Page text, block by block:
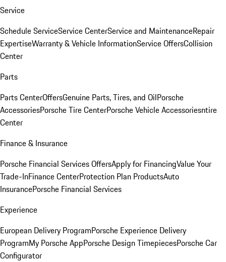
Service
Schedule ServiceService CenterService and MaintenanceRepair
ExpertiseWarranty & Vehicle InformationService OffersCollision
Center
Parts
Parts CenterOffersGenuine Parts, Tires, and OilPorsche
AccessoriesPorsche Tire CenterPorsche Vehicle Accessoriesntire
Center
Finance & Insurance
Porsche Financial Services OffersApply for FinancingValue Your
Trade-InFinance CenterProtection Plan ProductsAuto
InsurancePorsche Financial Services
Experience
European Delivery ProgramPorsche Experience Delivery
ProgramMy Porsche AppPorsche Design TimepiecesPorsche Car
Configurator